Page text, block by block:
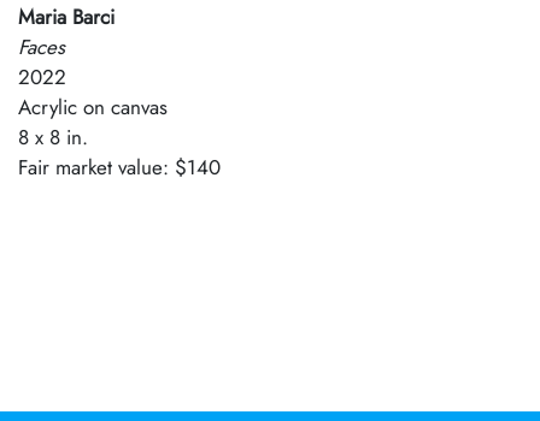
Maria Barci
Faces
2022
Acrylic on canvas
8 x 8 in.
Fair market value: $140